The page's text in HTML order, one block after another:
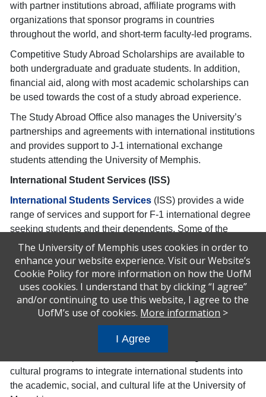
with partner institutions abroad, affiliate programs with
organizations that sponsor programs in countries
throughout the world, and short-term faculty-led programs.
Competitive Study Abroad Scholarships are available to
both undergraduate and graduate students. In addition,
financial aid, along with most academic scholarships can
be used towards the cost of a study abroad experience.
The Study Abroad Office also manages the University’s
partnerships and agreements with international institutions
and provides support to J-1 international exchange
students attending the University of Memphis.
International Student Services (ISS)
International Students Services (ISS) provides a wide
range of services and support for F-1 international degree
seeking students and their dependents. Some of the
services include compliance with U.S. visa and
Immigration regulations for international students,
maintaining University compliance with the United States
Student and Exchange Visitor System (SEVIS) that reports
directly to the U.S. Immigration and Customs Enforcement
division of Homeland Security (ICE). Outside of
compliance and reporting issues, the ISS Office conducts
orientations and informational workshops for international
cultural programs to integrate international students into
the academic, social, and cultural life at the University of
The University of Memphis uses cookies in order to
enhance your website experience. Visit our Website’s
Cookie Policy for more information on how the UofM
uses cookies. I understand that by clicking “I agree”
and/or continuing to use this website, I agree to the
UofM’s use of cookies. More information >
I Agree